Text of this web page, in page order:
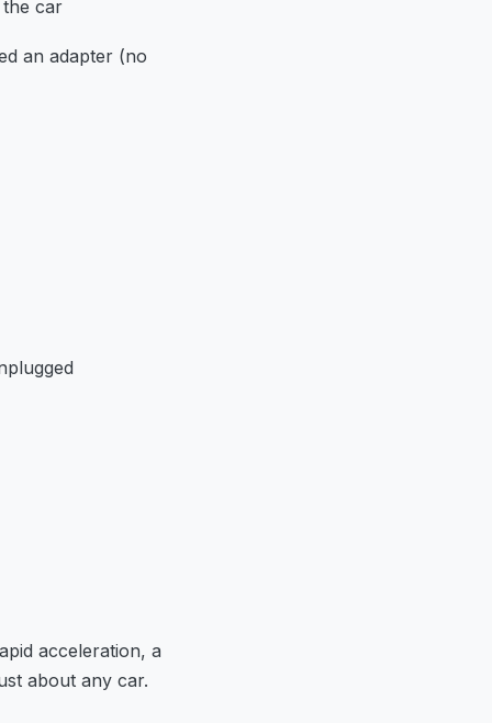
the car
an adapter (no
acceleration, a
about any car.